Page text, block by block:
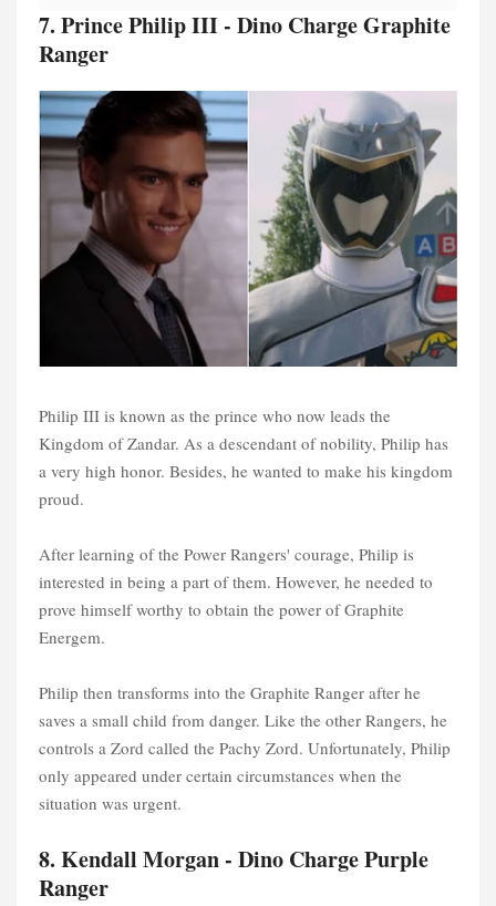
7. Prince Philip III - Dino Charge Graphite
Ranger
Philip III is known as the prince who now leads the
Kingdom of Zandar. As a descendant of nobility, Philip has
a very high honor. Besides, he wanted to make his kingdom
proud.
After learning of the Power Rangers' courage, Philip is
interested in being a part of them. However, he needed to
prove himself worthy to obtain the power of Graphite
Energem.
Philip then transforms into the Graphite Ranger after he
saves a small child from danger. Like the other Rangers, he
controls a Zord called the Pachy Zord. Unfortunately, Philip
only appeared under certain circumstances when the
situation was urgent.
8. Kendall Morgan - Dino Charge Purple
Ranger